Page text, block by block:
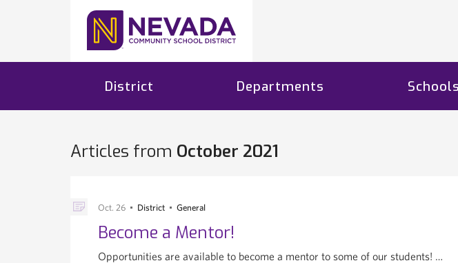
District Departments Schools
Articles from October 2021
Oct. 26 District General
Become a Mentor!
Opportunities are available to become a mentor to some of our students! …